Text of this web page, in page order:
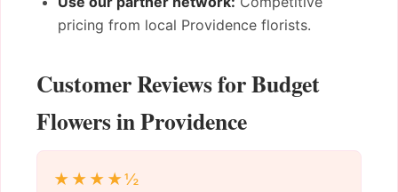
pricing from local Providence florists.
Customer Reviews for Budget
Flowers in Providence
★★★★½